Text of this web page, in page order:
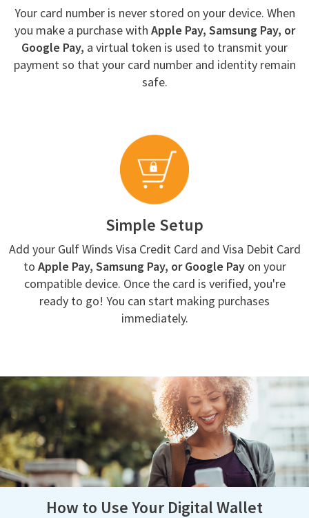
Your card number is never stored on your device. When
you make a purchase with Apple Pay, Samsung Pay, or
Google Pay, a virtual token is used to transmit your
payment so that your card number and identity remain
safe.
Simple Setup
Add your Gulf Winds Visa Credit Card and Visa Debit Card
to Apple Pay, Samsung Pay, or Google Payon your
compatible device. Once the card is verified, you're
ready to go! You can start making purchases
immediately.
How to Use Your Digital Wallet